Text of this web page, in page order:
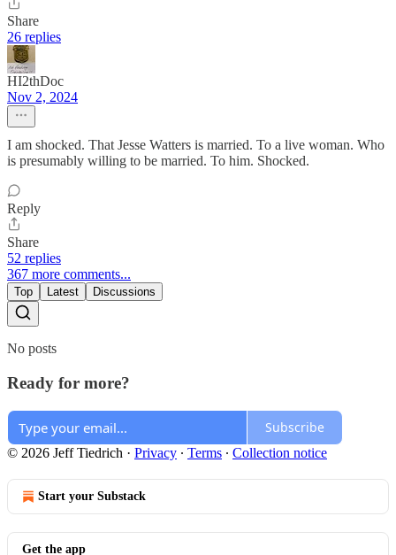
Share
26 replies
HI2thDoc
Nov 2, 2024
I am shocked. That Jesse Watters is married. To a live woman. Who
is presumably willing to be married. To him. Shocked.
Reply
Share
52 replies
367 more comments...
Top Latest Discussions
No posts
Ready for more?
Subscribe
© 2026 Jeff Tiedrich · Privacy ∙ Terms ∙ Collection notice
Start your Substack
Get the app